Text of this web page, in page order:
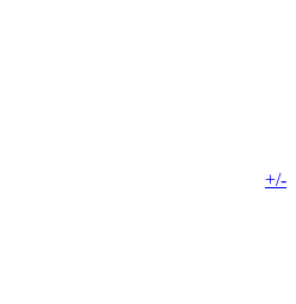
+/-